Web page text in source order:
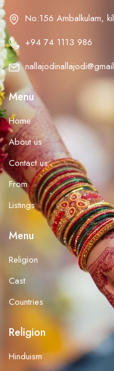
No:156 Ambalkulam,
+94 74 1113 986
Menu
Home
About us
Contact us
From
Listings
Menu
Religion
Cast
Countries
Religion
Hinduism